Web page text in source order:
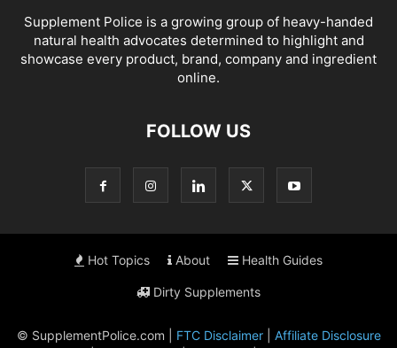
Supplement Police is a growing group of heavy-handed
natural health advocates determined to highlight and
showcase every product, brand, company and ingredient
online.
FOLLOW US
Hot Topics About Health Guides
Dirty Supplements
© SupplementPolice.com | FTC Disclaimer| Affiliate Disclosure